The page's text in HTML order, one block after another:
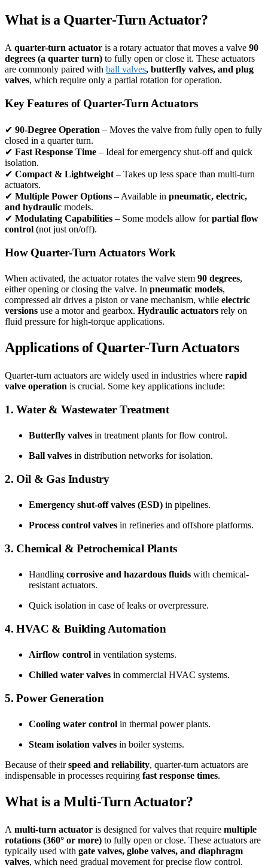
What is a Quarter-Turn Actuator?
A quarter-turn actuator is a rotary actuator that moves a valve 90
degrees (a quarter turn) to fully open or close it. These actuators
are commonly paired with ball valves, butterfly valves, and plug
valves, which require only a partial rotation for operation.
Key Features of Quarter-Turn Actuators
✔ 90-Degree Operation – Moves the valve from fully open to fully
closed in a quarter turn.
✔ Fast Response Time – Ideal for emergency shut-off and quick
isolation.
✔ Compact & Lightweight – Takes up less space than multi-turn
actuators.
✔ Multiple Power Options – Available in pneumatic, electric,
and hydraulic models.
✔ Modulating Capabilities – Some models allow forpartial flow
control (not just on/off).
How Quarter-Turn Actuators Work
When activated, the actuator rotates the valve stem 90 degrees,
either opening or closing the valve. In pneumatic models,
compressed air drives a piston or vane mechanism, while electric
versions use a motor and gearbox. Hydraulic actuators rely on
fluid pressure for high-torque applications.
Applications of Quarter-Turn Actuators
Quarter-turn actuators are widely used in industries where rapid
valve operation is crucial. Some key applications include:
1. Water & Wastewater Treatment
Butterfly valves in treatment plants for flow control.
Ball valves in distribution networks for isolation.
2. Oil & Gas Industry
Emergency shut-off valves (ESD) in pipelines.
Process control valves in refineries and offshore platforms.
3. Chemical & Petrochemical Plants
Handling corrosive and hazardous fluids with chemical-
resistant actuators.
Quick isolation in case of leaks or overpressure.
4. HVAC & Building Automation
Airflow control in ventilation systems.
Chilled water valves in commercial HVAC systems.
5. Power Generation
Cooling water control in thermal power plants.
Steam isolation valves in boiler systems.
Because of theirspeed and reliability, quarter-turn actuators are
indispensable in processes requiring fast response times.
What is a Multi-Turn Actuator?
A multi-turn actuator is designed for valves that require multiple
rotations (360° or more) to fully open or close. These actuators are
typically used with gate valves, globe valves, and diaphragm
valves, which need gradual movement for precise flow control.